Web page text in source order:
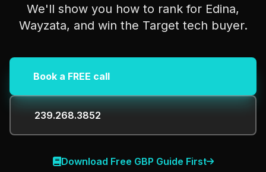
We'll show you how to rank for Edina,
Wayzata, and win the Target tech buyer.
Book a FREE call
239.268.3852
Download Free GBP Guide First